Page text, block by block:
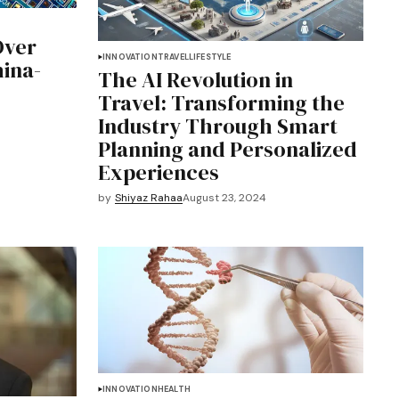
INNOVATIONTRAVELLIFESTYLE
The AI Revolution in
Travel: Transforming the
Industry Through Smart
Planning and Personalized
Experiences
by Shiyaz RahaaAugust 23, 2024
INNOVATION HEALTH